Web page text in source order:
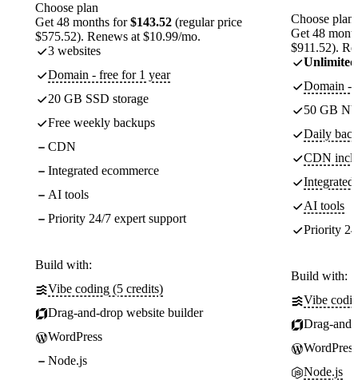
Choose plan
Get 48 months for$143.52 (regular price
$575.52). Renews at $10.99/mo.
3 websites
Domain - free for 1 year
20 GB SSD storage
Free weekly backups
CDN
Integrated ecommerce
AI tools
Priority 24/7 expert support
Build with:
Vibe coding (5 credits)
Drag-and-drop website builder
WordPress
Node.js
Choose plan
Get 48
$911.52).
Unlimited
Domain -
50 GB
Daily
CDN
Integrated
AI tools
Priority
Build with:
Vibe
Drag-
WordPress
Node.js